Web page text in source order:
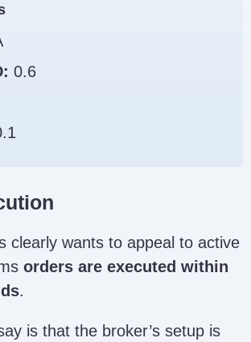
0.6
clearly wants to appeal to active
orders are executed within
.
is that the broker’s setup is